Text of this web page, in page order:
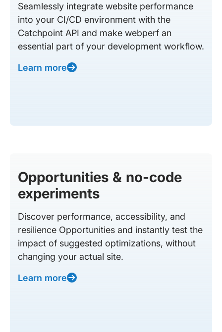
Seamlessly integrate website performance
into your CI/CD environment with the
Catchpoint API and make webperf an
essential part of your development workflow.
Learn more
Opportunities & no-code
experiments
Discover performance, accessibility, and
resilience Opportunities and instantly test the
impact of suggested optimizations, without
changing your actual site.
Learn more